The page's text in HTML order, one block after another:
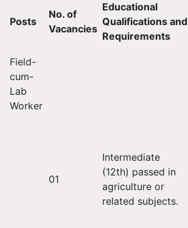
Posts
No. of
Vacancies
Educational
Qualifications and
Requirements
Field-
cum-
Lab
Worker
01
Intermediate
(12th) passed in
agriculture or
related subjects.